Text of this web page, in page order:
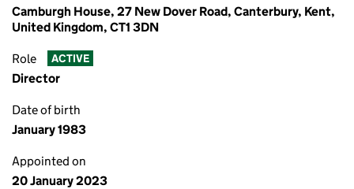
Camburgh House, 27 New Dover Road, Canterbury, Kent,
United Kingdom, CT1 3DN
Role ACTIVE
Director
Date of birth
January 1983
Appointed on
20 January 2023